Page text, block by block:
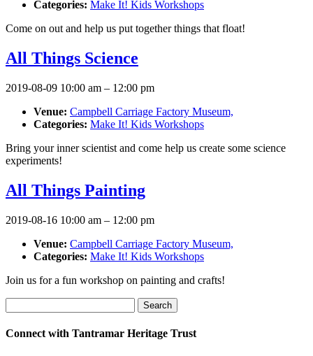
Categories: Make It! Kids Workshops
Come on out and help us put together things that float!
All Things Science
2019-08-09 10:00 am – 12:00 pm
Venue: Campbell Carriage Factory Museum,
Categories: Make It! Kids Workshops
Bring your inner scientist and come help us create some science
experiments!
All Things Painting
2019-08-16 10:00 am – 12:00 pm
Venue: Campbell Carriage Factory Museum,
Categories: Make It! Kids Workshops
Join us for a fun workshop on painting and crafts!
Search
Connect with Tantramar Heritage Trust